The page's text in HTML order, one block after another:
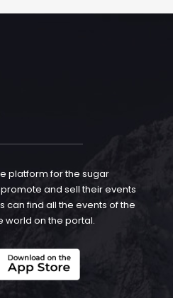
platform for the sugar
and sell their events
can find all the events of the
world on the portal.